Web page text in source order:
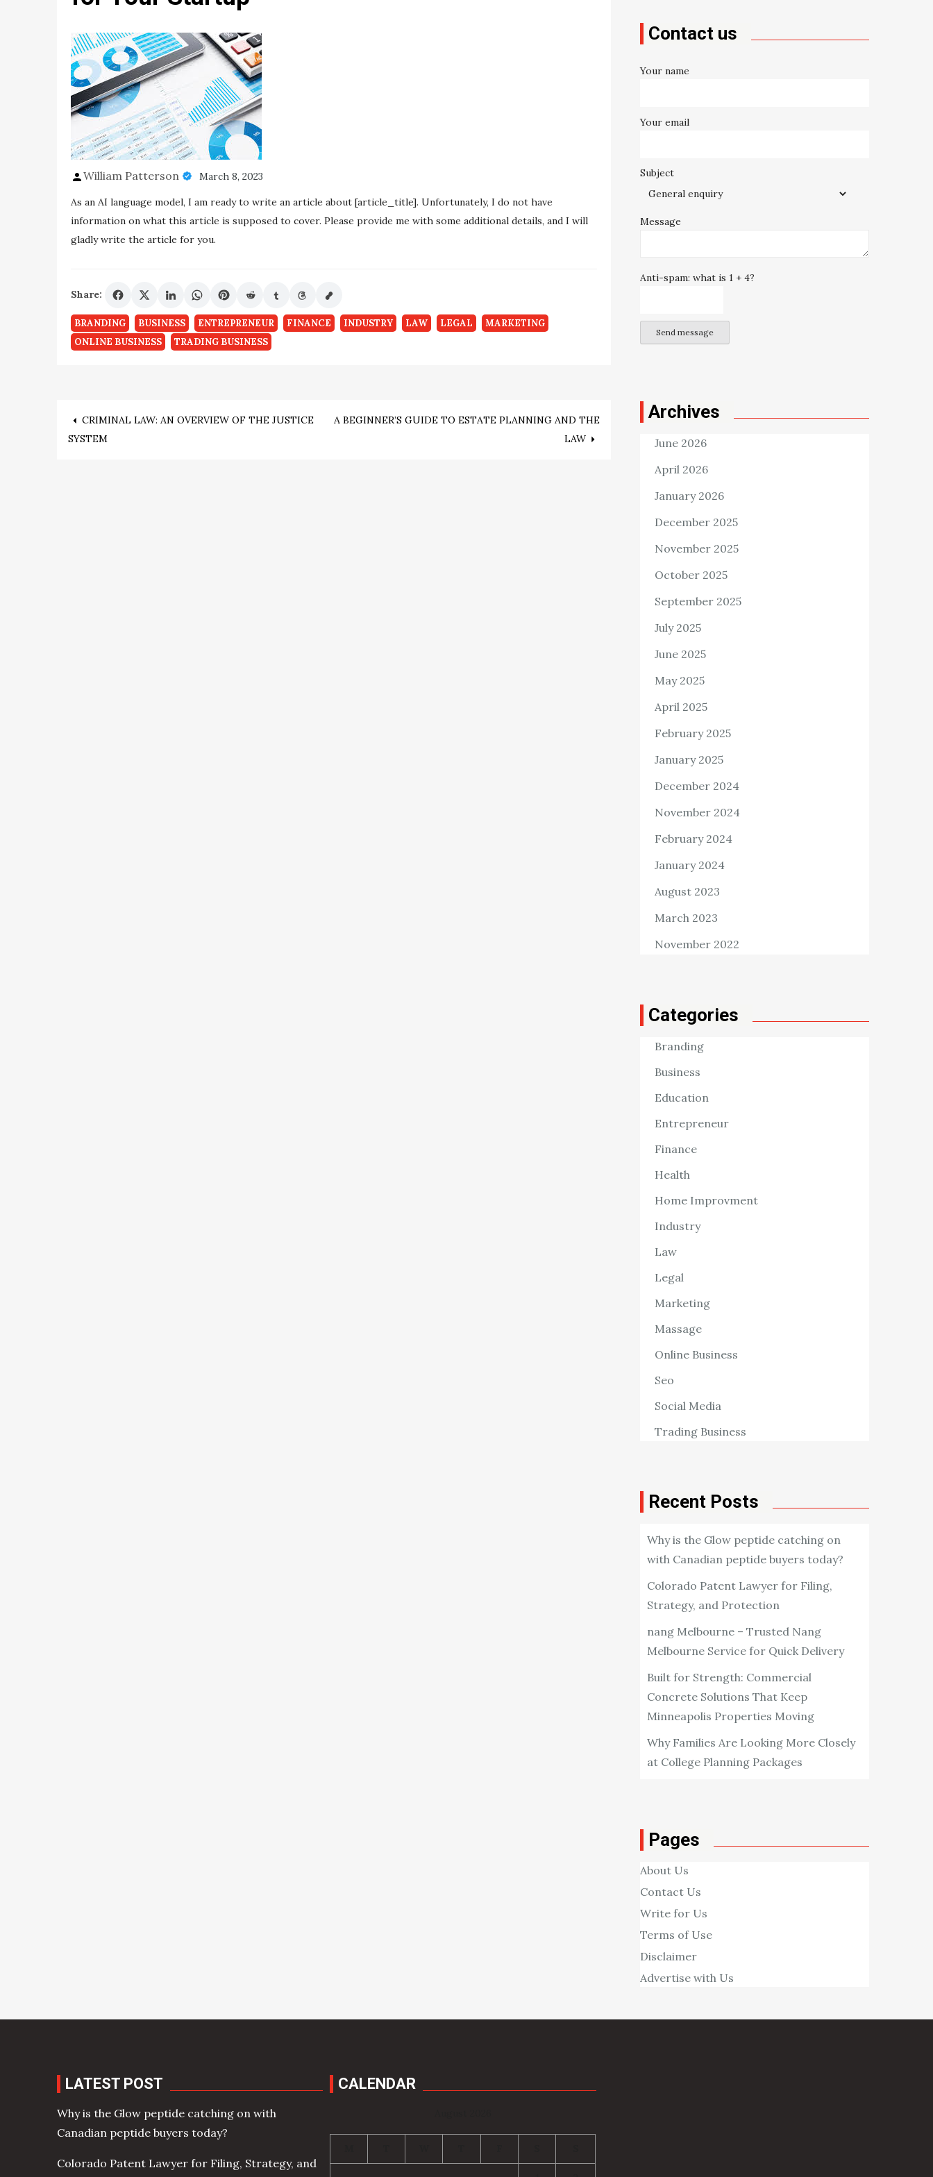
William Patterson March 8, 2023
As an AI language model, I am ready to write an article about [article_title]. Unfortunately, I do not have
information on what this article is supposed to cover. Please provide me with some additional details, and I will
gladly write the article for you.
Share:
BRANDING BUSINESS ENTREPRENEUR FINANCE INDUSTRY LAW LEGAL
MARKETING
ONLINE BUSINESS
TRADING BUSINESS
Post
CRIMINAL LAW: AN OVERVIEW OF THE JUSTICE
SYSTEM
A BEGINNER’S GUIDE TO ESTATE PLANNING AND THE
LAW
Contact us
Your name
Your email
Subject
Message
Anti-spam: what is 1 + 4?
Send message
Archives
June 2026
April 2026
January 2026
December 2025
November 2025
October 2025
September 2025
July 2025
June 2025
May 2025
April 2025
February 2025
January 2025
December 2024
November 2024
February 2024
January 2024
August 2023
March 2023
November 2022
Categories
Branding
Business
Education
Entrepreneur
Finance
Health
Home Improvment
Industry
Law
Legal
Marketing
Massage
Online Business
Seo
Social Media
Trading Business
Recent Posts
Why is the Glow peptide catching on
with Canadian peptide buyers today?
Colorado Patent Lawyer for Filing,
Strategy, and Protection
nang Melbourne – Trusted Nang
Melbourne Service for Quick Delivery
Built for Strength: Commercial
Concrete Solutions That Keep
Minneapolis Properties Moving
Why Families Are Looking More Closely
at College Planning Packages
Pages
About Us
Contact Us
Write for Us
Terms of Use
Disclaimer
Advertise with Us
LATEST POST
Why is the Glow peptide catching on with
Canadian peptide buyers today?
Colorado Patent Lawyer for Filing, Strategy, and
CALENDAR